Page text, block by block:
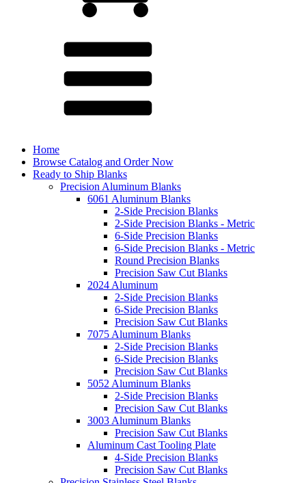
Home
Browse Catalog and Order Now
Ready to Ship Blanks
Precision Aluminum Blanks
6061 Aluminum Blanks
2-Side Precision Blanks
2-Side Precision Blanks - Metric
6-Side Precision Blanks
6-Side Precision Blanks - Metric
Round Precision Blanks
Precision Saw Cut Blanks
2024 Aluminum
2-Side Precision Blanks
6-Side Precision Blanks
Precision Saw Cut Blanks
7075 Aluminum Blanks
2-Side Precision Blanks
6-Side Precision Blanks
Precision Saw Cut Blanks
5052 Aluminum Blanks
2-Side Precision Blanks
Precision Saw Cut Blanks
3003 Aluminum Blanks
Precision Saw Cut Blanks
Aluminum Cast Tooling Plate
4-Side Precision Blanks
Precision Saw Cut Blanks